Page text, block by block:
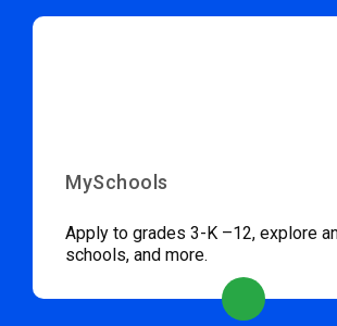
MySchools
Apply to grades 3-K –12, explore
schools, and more.